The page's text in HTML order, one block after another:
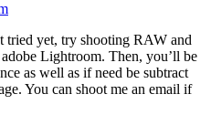
tried yet, try shooting RAW and
Lightroom. Then, you’ll be
as well as if need be subtract
You can shoot me an email if